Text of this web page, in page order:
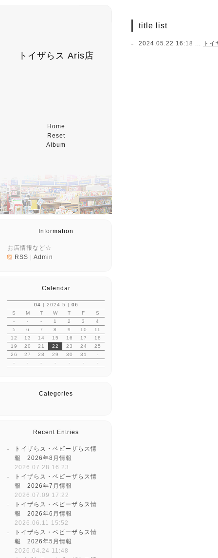
トイザらス Aris店
Home
Reset
Album
title list
2024.05.22 16:18 ... ト
Information
お店情報など☆
RSS
Admin
Calendar
04 | 2024.5 | 06
S
M T W T F
S
-
- - 1 2 3
4
5
6 7 8 9 10
11
12
13 14 15 16 17
18
19
20 21 22 23 24
25
26
27 28 29 30 31
-
-
- - - - - -
Categories
Recent Entries
トイザらス・ベビーザらス情
報 2026年8月情報
2026.07.28 16:23
トイザらス・ベビーザらス情
報 2026年7月情報
2026.07.09 17:22
トイザらス・ベビーザらス情
報 2026年6月情報
2026.06.11 15:52
トイザらス・ベビーザらス情
報 2026年5月情報
2026.04.24 11:48